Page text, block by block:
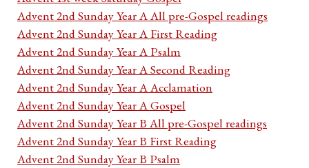
Advent 2nd Sunday Year A All pre-Gospel readings
Advent 2nd Sunday Year A First Reading
Advent 2nd Sunday Year A Psalm
Advent 2nd Sunday Year A Second Reading
Advent 2nd Sunday Year A Acclamation
Advent 2nd Sunday Year A Gospel
Advent 2nd Sunday Year B All pre-Gospel readings
Advent 2nd Sunday Year B First Reading
Advent 2nd Sunday Year B Psalm